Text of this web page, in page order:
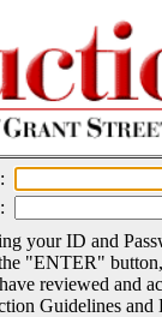
your ID and
"ENTER"
reviewed and
Guidelines and